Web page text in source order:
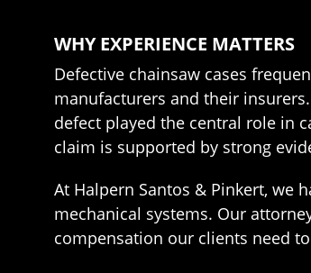
WHY EXPERIENCE MATTERS
Defective chainsaw cases
manufacturers and their
defect played the central role in
claim is supported by strong
At Halpern Santos & Pinkert, we
mechanical systems. Our
compensation our clients need